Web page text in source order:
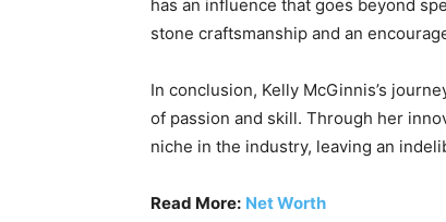
has an influence that goes beyond
stone craftsmanship and an
In conclusion, Kelly McGinnis’s
of passion and skill. Through her
niche in the industry, leaving an
Read More: Net Worth